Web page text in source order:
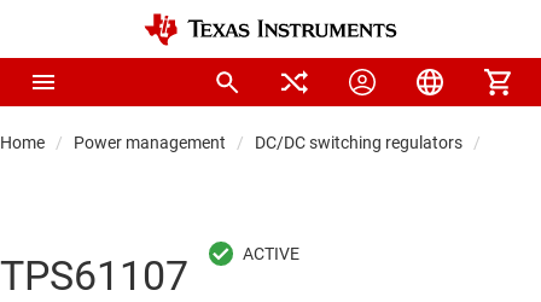
Home Power management DC/DC switching regulators
TPS61107